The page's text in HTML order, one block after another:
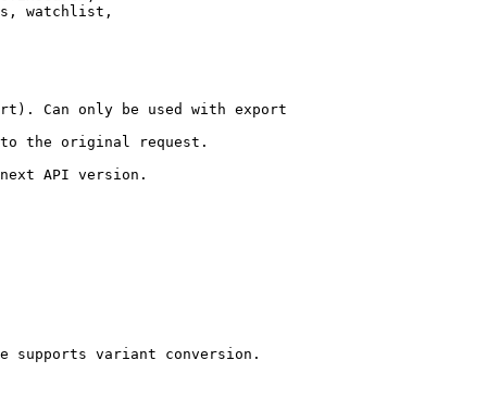
watchlist,
Can only be used with export
the original request.
API version.
supports variant conversion.